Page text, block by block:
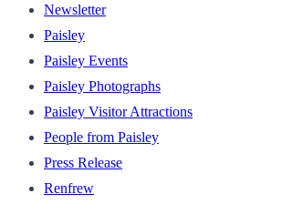
Newsletter
Paisley
Paisley Events
Paisley Photographs
Paisley Visitor Attractions
People from Paisley
Press Release
Renfrew